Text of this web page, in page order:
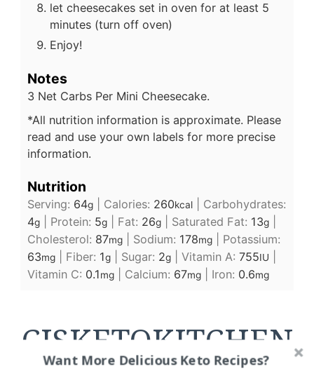
let cheesecakes set in oven for at least 5
minutes (turn off oven)
Enjoy!
Notes
3 Net Carbs Per Mini Cheesecake.
*All nutrition information is approximate. Please
read and use your own labels for more precise
information.
Nutrition
Serving: 64g Calories: 260kcal
Carbohydrates:
4g Protein: 5g Fat: 26g Saturated Fat: 13g
Cholesterol: 87mg Sodium: 178mg
Potassium:
63mg Fiber: 1g Sugar: 2g Vitamin A: 755IU
Vitamin C: 0.1mg Calcium: 67mg Iron: 0.6mg
CJSKETOKITCHEN
Want More Delicious Keto Recipes?